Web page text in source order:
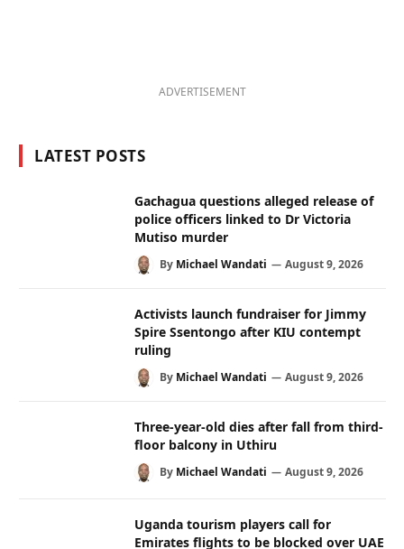
ADVERTISEMENT
LATEST POSTS
Gachagua questions alleged release of
police officers linked to Dr Victoria
Mutiso murder
By Michael Wandati August 9, 2026
Activists launch fundraiser for Jimmy
Spire Ssentongo after KIU contempt
ruling
By Michael Wandati August 9, 2026
Three-year-old dies after fall from third-
floor balcony in Uthiru
By Michael Wandati August 9, 2026
Uganda tourism players call for
Emirates flights to be blocked over UAE